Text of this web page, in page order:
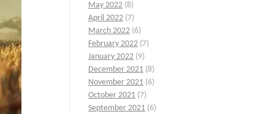
May 2022 (8)
April 2022 (7)
March 2022 (6)
February 2022 (7)
January 2022 (9)
December 2021 (8)
November 2021 (6)
October 2021 (7)
September 2021 (6)